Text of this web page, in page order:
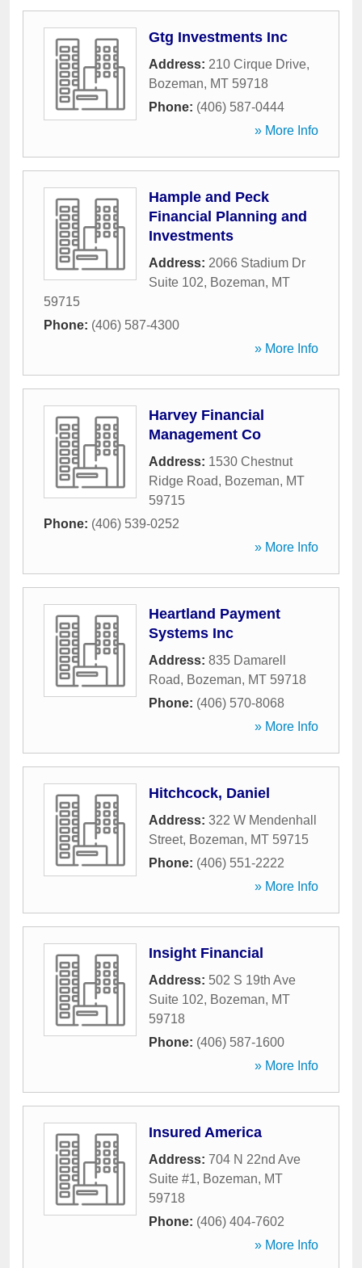
Gtg Investments Inc
Address: 210 Cirque Drive,
Bozeman, MT 59718
Phone: (406) 587-0444
» More Info
Hample and Peck
Financial Planning and
Investments
Address: 2066 Stadium Dr
Suite 102, Bozeman, MT
59715
Phone: (406) 587-4300
» More Info
Harvey Financial
Management Co
Address: 1530 Chestnut
Ridge Road, Bozeman, MT
59715
Phone: (406) 539-0252
» More Info
Heartland Payment
Systems Inc
Address: 835 Damarell
Road, Bozeman, MT 59718
Phone: (406) 570-8068
» More Info
Hitchcock, Daniel
Address: 322 W Mendenhall
Street, Bozeman, MT 59715
Phone: (406) 551-2222
» More Info
Insight Financial
Address: 502 S 19th Ave
Suite 102, Bozeman, MT
59718
Phone: (406) 587-1600
» More Info
Insured America
Address: 704 N 22nd Ave
Suite #1, Bozeman, MT
59718
Phone: (406) 404-7602
» More Info